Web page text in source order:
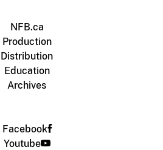
NFB.ca
Production
Distribution
Education
Archives
Facebook
Youtube